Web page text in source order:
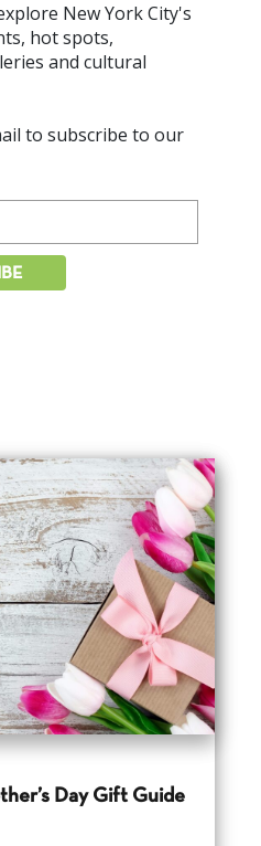
New York City's
hot spots,
and cultural
to subscribe to our
Day Gift Guide